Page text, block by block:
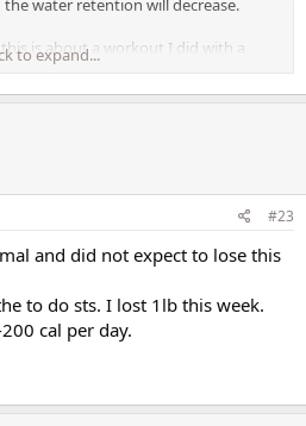
is about a workout I did with a
25 years ago. We decided to do the
workout ever. We did as many sets of
did negatives on a Nautilus Chin and
240 lbs and worked our way all the
sets! of negatives). DOMS are not
but if you want to get them, do
was not muscle unfortunately, but
the negative side I couldn't lift my
a month- LOL. Certainly, not the
does illustrate in an extreme way
by weightlifting.
body's weight is made up of water.
weight have more to do with
to expand...
#23
and did not expect to lose this
to do sts. I lost 1lb this week.
cal per day.